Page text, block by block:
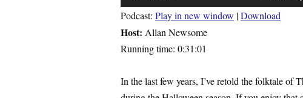
Player
Podcast: Play in new window |Download
Host: Allan Newsome
Running time: 0:31:01
In the last few years, I’ve retold the folktale of